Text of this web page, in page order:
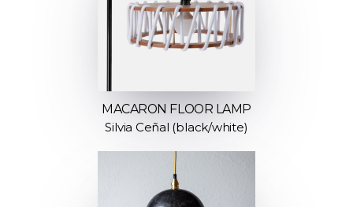
MACARON FLOOR LAMP
Silvia Ceñal (black/white)